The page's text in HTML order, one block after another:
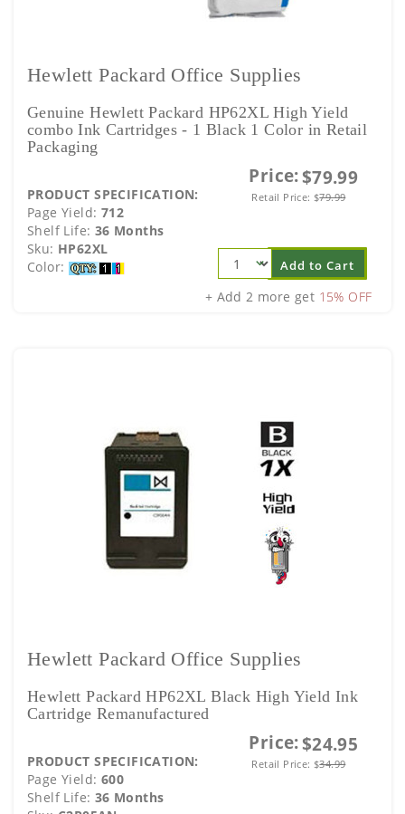
Hewlett Packard Office Supplies
Genuine Hewlett Packard HP62XL High Yield
combo Ink Cartridges - 1 Black 1 Color in Retail
Packaging
Price:$79.99
Retail Price: $79.99
PRODUCT SPECIFICATION:
Page Yield: 712
Shelf Life: 36 Months
Sku: HP62XL
Color:
Add to Cart
+ Add 2 more get 15% OFF
Hewlett Packard Office Supplies
Hewlett Packard HP62XL Black High Yield Ink
Cartridge Remanufactured
Price:$24.95
Retail Price: $34.99
PRODUCT SPECIFICATION:
Page Yield: 600
Shelf Life: 36 Months